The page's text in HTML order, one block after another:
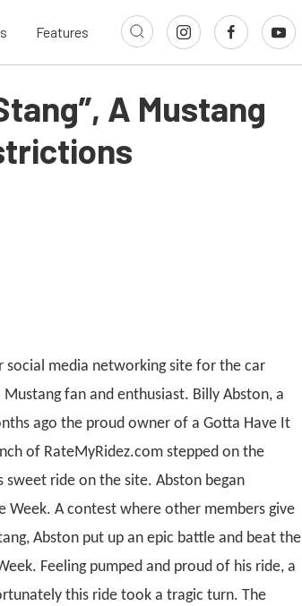
Features
A Mustang
social media networking site for the car
fan and enthusiast. Billy Abston, a
ago the proud owner of a Gotta Have It
of RateMyRidez.com stepped on the
sweet ride on the site. Abston began
Week. A contest where other members give
Abston put up an epic battle and beat the
Feeling pumped and proud of his ride, a
this ride took a tragic turn. The